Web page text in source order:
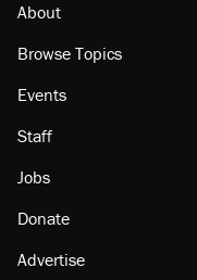
About
Browse Topics
Events
Staff
Jobs
Donate
Advertise